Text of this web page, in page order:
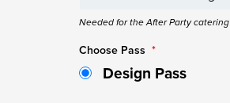
Needed for the After Party catering
Choose Pass *
Design Pass